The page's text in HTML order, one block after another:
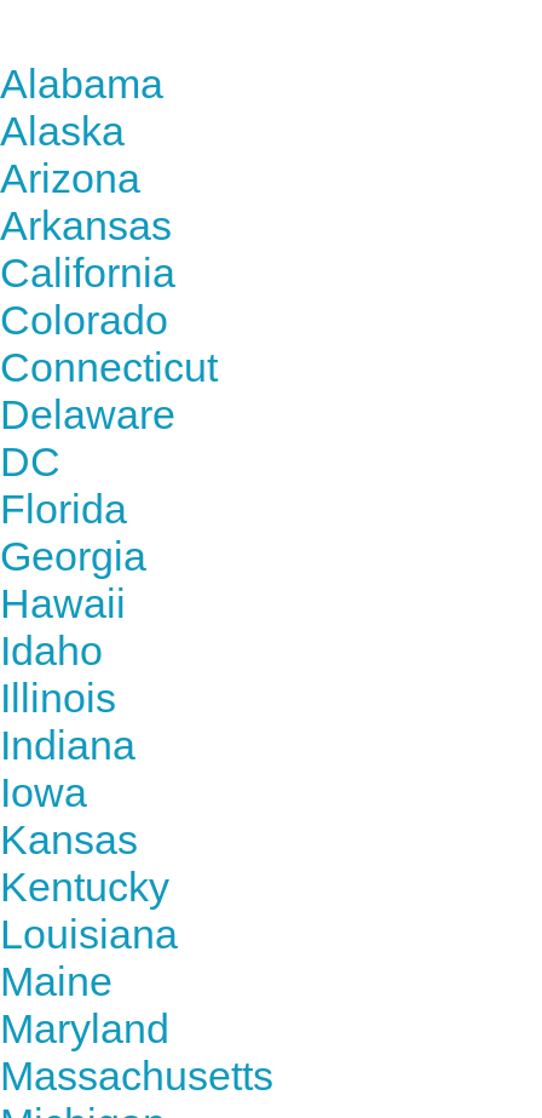
Alabama
Alaska
Arizona
Arkansas
California
Colorado
Connecticut
Delaware
DC
Florida
Georgia
Hawaii
Idaho
Illinois
Indiana
Iowa
Kansas
Kentucky
Louisiana
Maine
Maryland
Massachusetts